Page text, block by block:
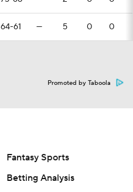
64-61 — 5 0 0
Promoted by Taboola
Fantasy Sports
Betting Analysis